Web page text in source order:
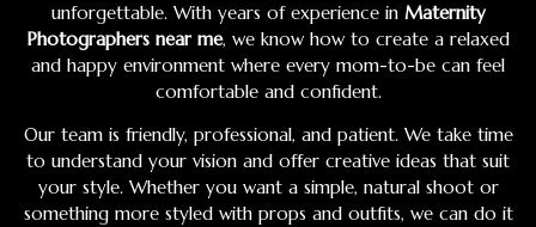
unforgettable. With years of experience in Maternity
Photographers near me, we know how to create a relaxed
and happy environment where every mom-to-be can feel
comfortable and confident.
Our team is friendly, professional, and patient. We take time
to understand your vision and offer creative ideas that suit
your style. Whether you want a simple, natural shoot or
something more styled with props and outfits, we can do it